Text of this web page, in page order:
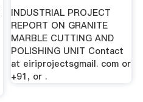
INDUSTRIAL PROJECT
REPORT ON GRANITE
MARBLE CUTTING AND
POLISHING UNIT Contact
at eiriprojectsgmail. com or
+91, or .